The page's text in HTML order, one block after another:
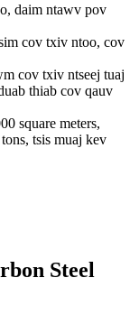
daim ntawv pov
cov txiv ntoo, cov
cov txiv ntseej tuaj
thiab cov qauv
square meters,
tsis muaj kev
Steel